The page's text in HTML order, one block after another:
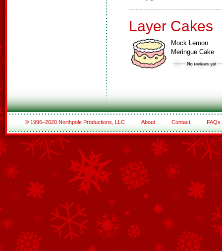
Layer Cakes
Mock Lemon
Meringue Cake
© 1996–2020 Northpole Productions, LLC About Contact FAQs